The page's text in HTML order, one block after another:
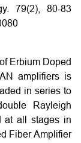
79(2), 80-83
Erbium Doped
amplifiers is
in series to
Rayleigh
at all stages in
Fiber Amplifier